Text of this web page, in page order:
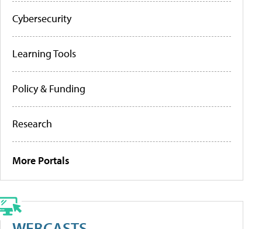
Cybersecurity
Learning Tools
Policy & Funding
Research
More Portals